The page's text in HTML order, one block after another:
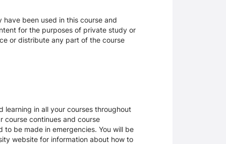
been used in this course and
for the purposes of private study or
or distribute any part of the course
in all your courses throughout
course continues and course
to be made in emergencies. You will be
website for information about how to